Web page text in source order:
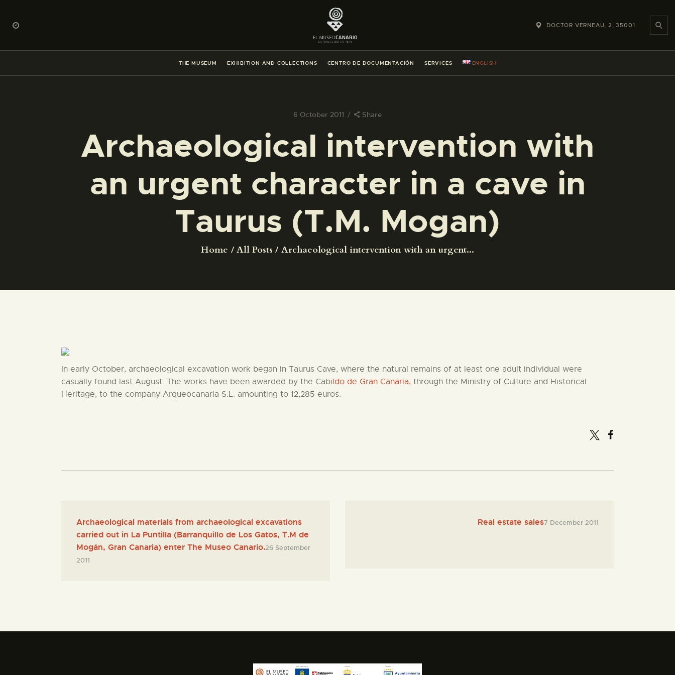
DOCTOR VERNEAU, 2, 35001
THE MUSEUM EXHIBITION AND COLLECTIONS CENTRO DE DOCUMENTACIÓN SERVICES ENGLISH
6 October 2011 Share
Archaeological intervention with
an urgent character in a cave in
Taurus (T.M. Mogan)
Home All Posts Archaeological intervention with an urgent...
EXHIBITION AND COLLECTIONS
CENTRO DE DOCUMENTACIÓN
ENGLISH
THE MUSEUM
EXHIBITION AND COLLECTIONS
CENTRO DE DOCUMENTACIÓN
In early October, archaeological excavation work began in Taurus Cave, where the natural remains of at least one adult individual were
casually found last August. The works have been awarded by the Cabildo de Gran Canaria, through the Ministry of Culture and Historical
Heritage, to the company Arqueocanaria S.L. amounting to 12,285 euros.
Archaeological materials from archaeological excavations
carried out in La Puntilla (Barranquillo de Los Gatos, T.M de
Mogán, Gran Canaria) enter The Museo Canario.26 September
2011
Real estate sales7 December 2011